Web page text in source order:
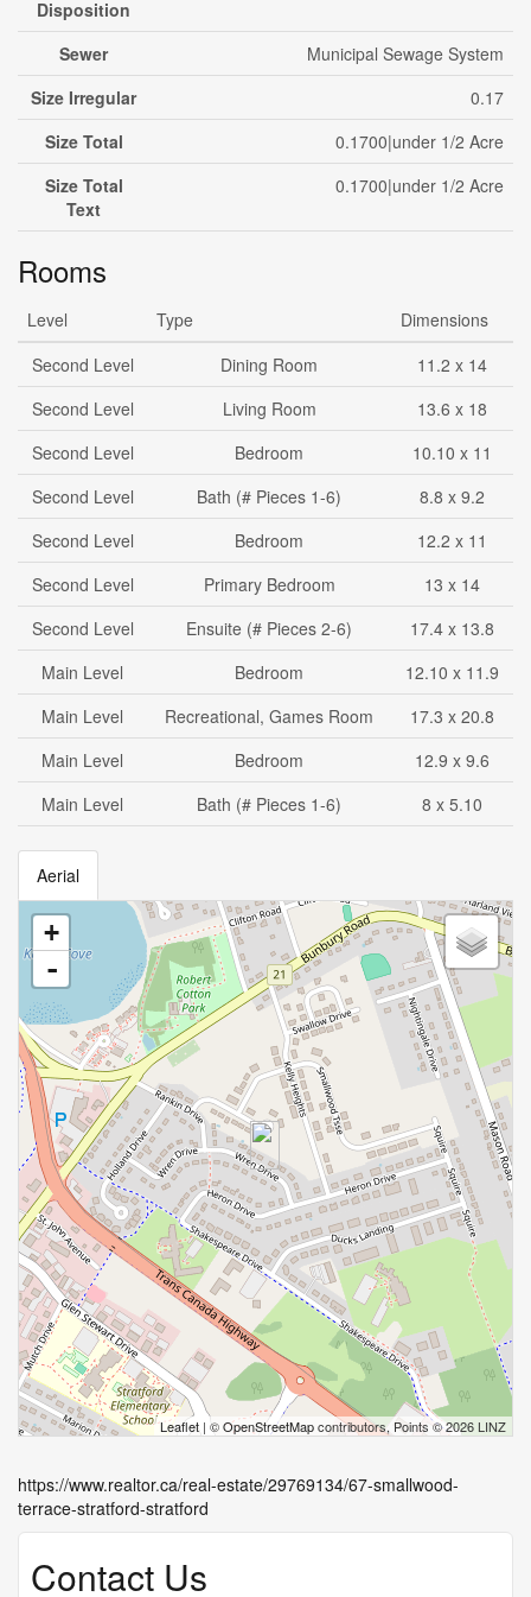
Disposition
Sewer
Municipal Sewage System
Size Irregular
0.17
Size Total
0.1700|under 1/2 Acre
Size Total
Text
0.1700|under 1/2 Acre
Rooms
Level Type
Dimensions
Second Level
Dining Room
11.2 x 14
Second Level
Living Room
13.6 x 18
Second Level
Bedroom
10.10 x 11
Second Level
Bath (# Pieces 1-6)
8.8 x 9.2
Second Level
Bedroom
12.2 x 11
Second Level
Primary Bedroom
13 x 14
Second Level
Ensuite (# Pieces 2-6)
17.4 x 13.8
Main Level
Bedroom
12.10 x 11.9
Main Level
Recreational, Games Room
17.3 x 20.8
Main Level
Bedroom
12.9 x 9.6
Main Level
Bath (# Pieces 1-6) 8 x 5.10
Aerial
+
-
Leaflet | ©OpenStreetMapcontributors, Points © 2026 LINZ
https://www.realtor.ca/real-estate/29769134/67-smallwood-
terrace-stratford-stratford
Contact Us